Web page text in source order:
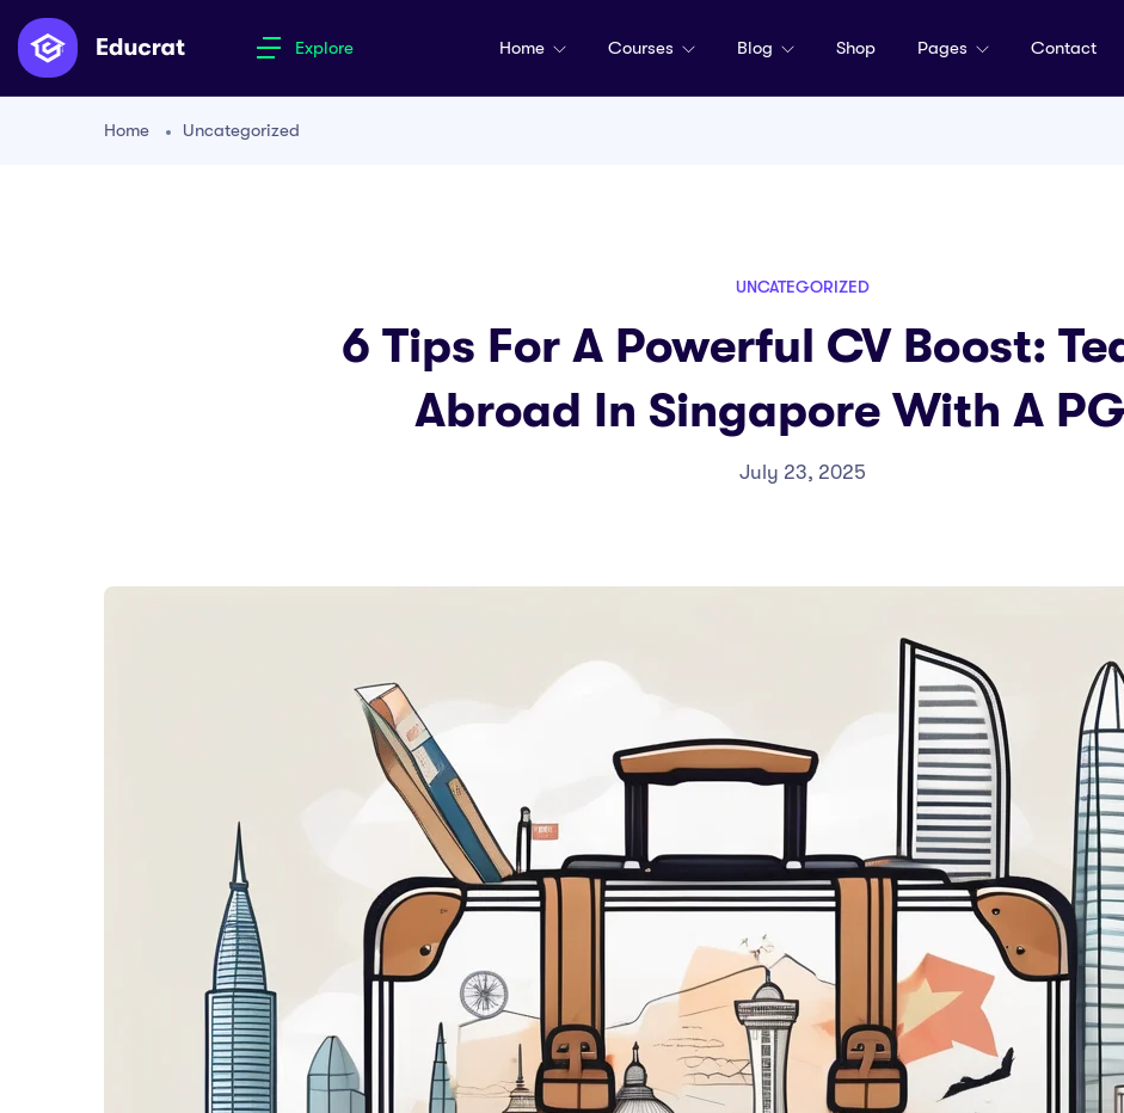
Explore Home Courses Blog Shop Pages Contact
Home Uncategorized
UNCATEGORIZED
6 Tips For A Powerful CV Boost:
Abroad In Singapore With A
July 23, 2025